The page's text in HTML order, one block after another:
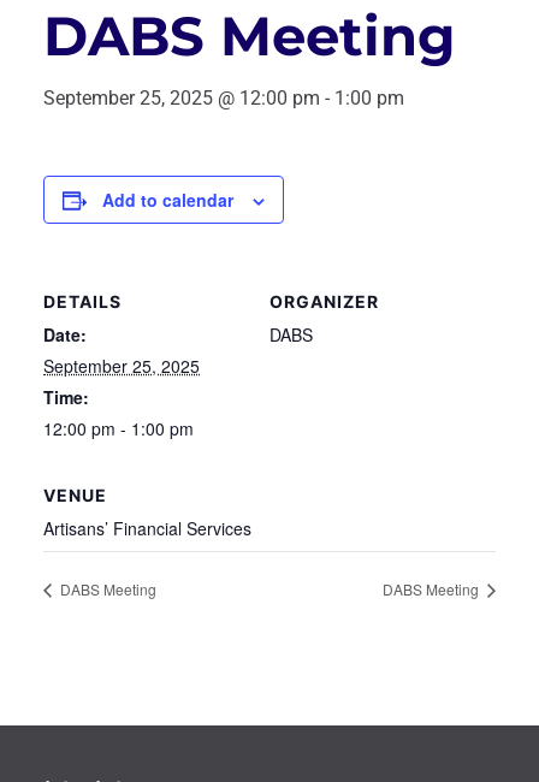
DABS Meeting
September 25, 2025 @ 12:00 pm - 1:00 pm
Add to calendar
DETAILS
Date:
September 25, 2025
Time:
12:00 pm - 1:00 pm
ORGANIZER
DABS
VENUE
Artisans’ Financial Services
DABS Meeting DABS Meeting